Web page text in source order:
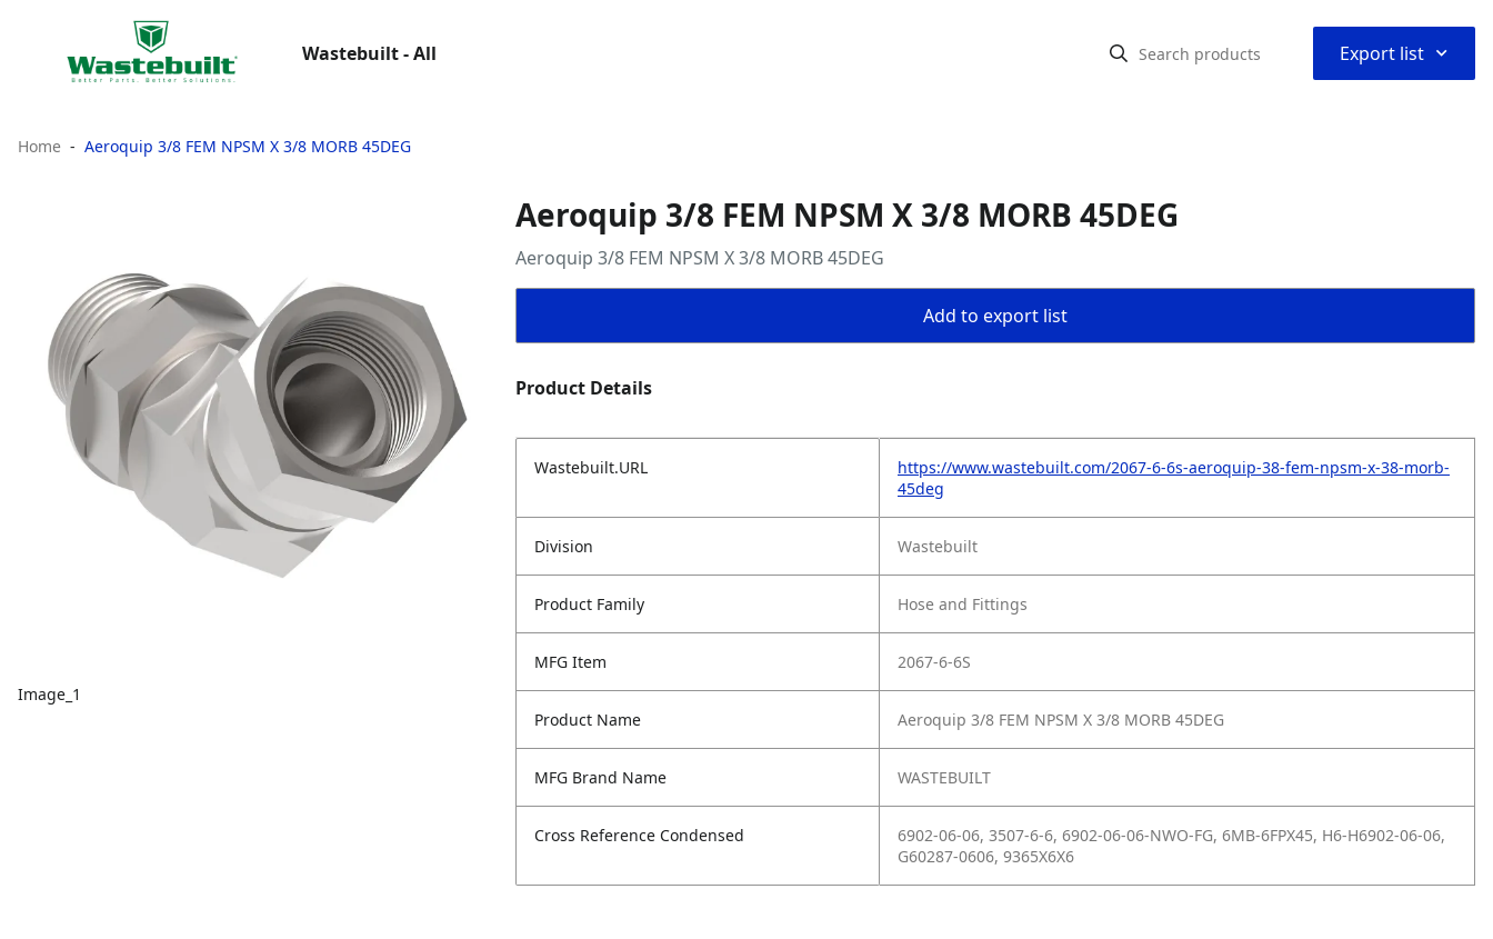
Wastebuilt - All Export list ⌃
Home Aeroquip 3/8 FEM NPSM X 3/8 MORB 45DEG
Image_1
Aeroquip 3/8 FEM NPSM X 3/8 MORB 45DEG
Aeroquip 3/8 FEM NPSM X 3/8 MORB 45DEG
Add to export list
Product Details
Wastebuilt.URL
https://www.wastebuilt.com/2067-6-6s-aeroquip-38-fem-npsm-x-38-morb-
45deg
Division Wastebuilt
Product Family Hose and Fittings
MFG Item 2067-6-6S
Product Name Aeroquip 3/8 FEM NPSM X 3/8 MORB 45DEG
MFG Brand Name WASTEBUILT
Cross Reference Condensed
6902-06-06, 3507-6-6, 6902-06-06-NWO-FG, 6MB-6FPX45, H6-H6902-06-06,
G60287-0606, 9365X6X6